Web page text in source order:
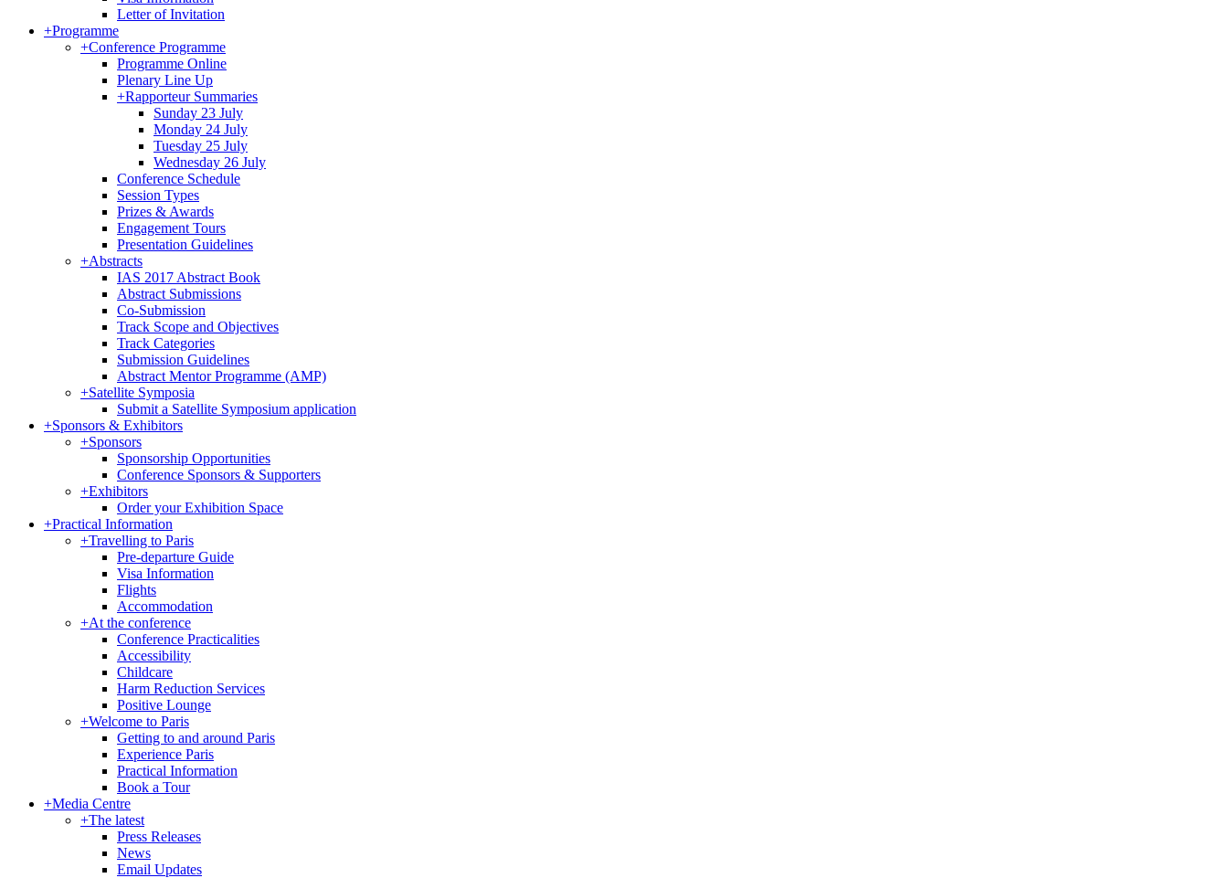
Letter of Invitation
+Programme
+Conference Programme
Programme Online
Plenary Line Up
+Rapporteur Summaries
Sunday 23 July
Monday 24 July
Tuesday 25 July
Wednesday 26 July
Conference Schedule
Session Types
Prizes & Awards
Engagement Tours
Presentation Guidelines
+Abstracts
IAS 2017 Abstract Book
Abstract Submissions
Co-Submission
Track Scope and Objectives
Track Categories
Submission Guidelines
Abstract Mentor Programme (AMP)
+Satellite Symposia
Submit a Satellite Symposium application
+Sponsors & Exhibitors
+Sponsors
Sponsorship Opportunities
Conference Sponsors & Supporters
+Exhibitors
Order your Exhibition Space
+Practical Information
+Travelling to Paris
Pre-departure Guide
Visa Information
Flights
Accommodation
+At the conference
Conference Practicalities
Accessibility
Childcare
Harm Reduction Services
Positive Lounge
+Welcome to Paris
Getting to and around Paris
Experience Paris
Practical Information
Book a Tour
+Media Centre
+The latest
Press Releases
News
Email Updates